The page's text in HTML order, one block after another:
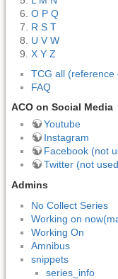
O P Q
R S T
U V W
X Y Z
TCG all (reference
FAQ
ACO on Social Media
Youtube
Instagram
Facebook (not
Twitter (not
Admins
No Collect Series
Working on
Working On
Amnibus
snippets
series_info